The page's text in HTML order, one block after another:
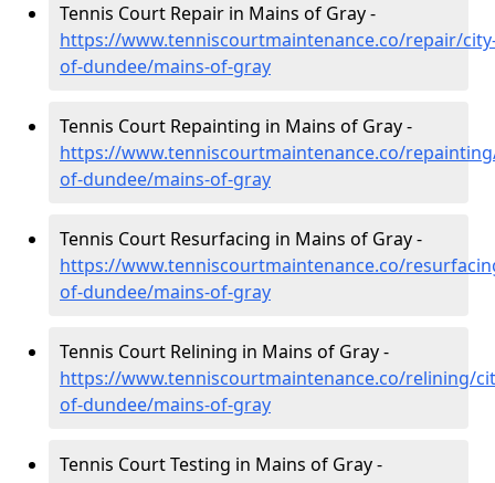
Tennis Court Repair in Mains of Gray -
https://www.tenniscourtmaintenance.co/repair/
of-dundee/mains-of-gray
Tennis Court Repainting in Mains of Gray -
https://www.tenniscourtmaintenance.co/
of-dundee/mains-of-gray
Tennis Court Resurfacing in Mains of Gray -
https://www.tenniscourtmaintenance.co/
of-dundee/mains-of-gray
Tennis Court Relining in Mains of Gray -
https://www.tenniscourtmaintenance.co/relining/
of-dundee/mains-of-gray
Tennis Court Testing in Mains of Gray -